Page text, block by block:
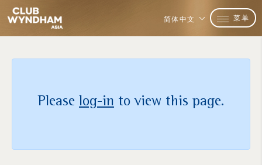
简体中文 菜单
Please log-in to view this page.